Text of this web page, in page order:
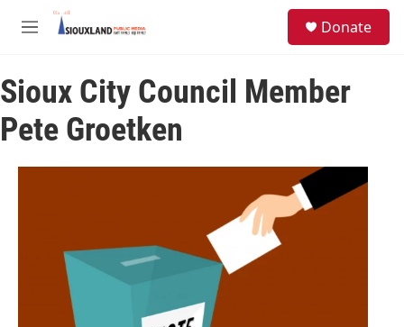
Skip to main content
M
u
Donate
Sioux City Council Member
Pete Groetken